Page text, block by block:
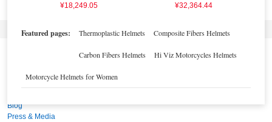
¥18,249.05
¥32,364.44
Featured pages: Thermoplastic Helmets Composite Fibers Helmets
Carbon Fibers Helmets Hi Viz Motorcycles Helmets
Motorcycle Helmets for Women
Burn Out Italy's Story
Blog
Press & Media